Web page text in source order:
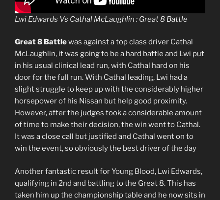
Lwi Edwards Vs Cathal McLaughlin : Great 8 Battle
Great 8 Battlewas against a top class driver Cathal
McLaughlin, it was going to be a hard battle and Lwi put
in his usual clinical lead run, with Cathal hard on his
door for the full run. With Cathal leading, Lwi had a
slight struggle to keep up with the considerably higher
horsepower of his Nissan but help good proximity.
However, after the judges took a considerable amount
of time to make their decision, the win went to Cathal.
It was a close call but justified and Cathal went on to
win the event, so obviously the best driver of the day
Another fantastic result for Young Blood, Lwi Edwards,
qualifying in 2nd and battling to the Great 8. This has
taken him up the championship table and he now sits in